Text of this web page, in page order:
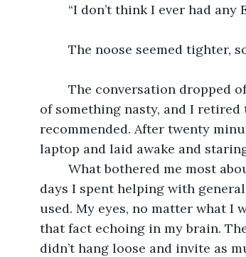
“I don’t think I ever had
The noose seemed tighter,
of something nasty, and I
recommended. After twenty
laptop and laid awake and
days I spent helping with
used. My eyes, no matter what
that fact echoing in my brain.
didn’t hang loose and invite as